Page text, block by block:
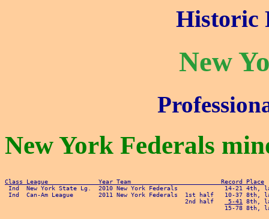
Historic
New
New York Federals
Class League              Year Team                         Record Place
Ind  Can-Am League       2011 New York Federals  1st half   10-37 8th,
                                                  2nd half
5-41 8th,